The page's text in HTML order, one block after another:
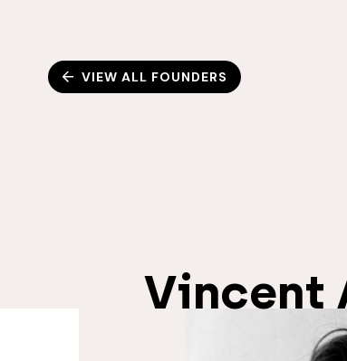
VIEW ALL FOUNDERS
Vincent